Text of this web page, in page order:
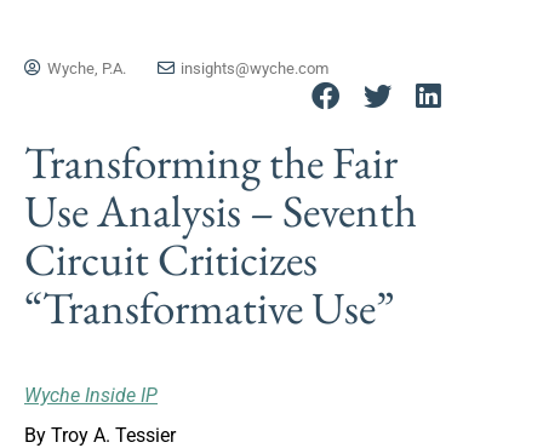
Wyche, P.A. insights@wyche.com
Transforming the Fair
Use Analysis – Seventh
Circuit Criticizes
“Transformative Use”
Wyche Inside IP
By Troy A. Tessier